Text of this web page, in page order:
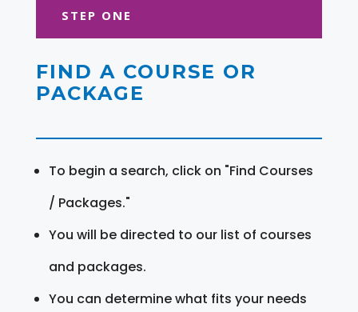
STEP ONE
FIND A COURSE OR
PACKAGE
To begin a search, click on "Find Courses
/ Packages."
You will be directed to our list of courses
and packages.
You can determine what fits your needs